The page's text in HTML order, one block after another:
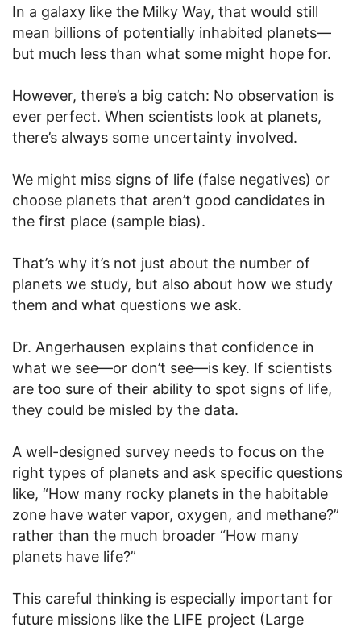
In a galaxy like the Milky Way, that would still
mean billions of potentially inhabited planets—
but much less than what some might hope for.
However, there’s a big catch: No observation is
ever perfect. When scientists look at planets,
there’s always some uncertainty involved.
We might miss signs of life (false negatives) or
choose planets that aren’t good candidates in
the first place (sample bias).
That’s why it’s not just about the number of
planets we study, but also about how we study
them and what questions we ask.
Dr. Angerhausen explains that confidence in
what we see—or don’t see—is key. If scientists
are too sure of their ability to spot signs of life,
they could be misled by the data.
A well-designed survey needs to focus on the
right types of planets and ask specific questions
like, “How many rocky planets in the habitable
zone have water vapor, oxygen, and methane?”
rather than the much broader “How many
planets have life?”
This careful thinking is especially important for
future missions like the LIFE project (Large